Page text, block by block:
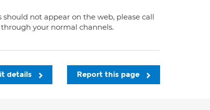
not appear on the web, please call
your normal channels.
Report this page
details